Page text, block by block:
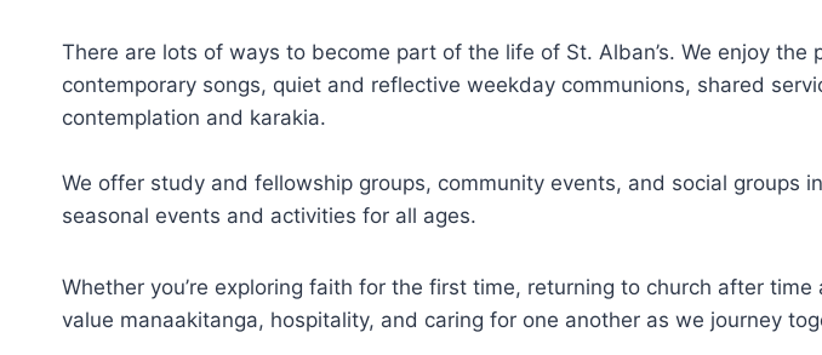
There are lots of ways to become part of the life of St. Alban’s. We enjoy
contemporary songs, quiet and reflective weekday communions, shared
contemplation and karakia.
We offer study and fellowship groups, community events, and social groups
seasonal events and activities for all ages.
Whether you’re exploring faith for the first time, returning to church after
value manaakitanga, hospitality, and caring for one another as we journey